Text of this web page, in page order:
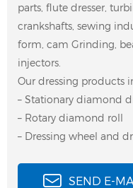
parts, flute dresser,
crankshafts, sewing
form, cam Grinding,
injectors.
Our dressing products
– Stationary diamond
– Rotary diamond roll
– Dressing wheel and
SEND E-